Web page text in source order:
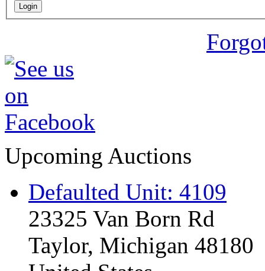
Upcoming Auctions
Defaulted Unit: 4109
23325 Van Born Rd
Taylor, Michigan 48180